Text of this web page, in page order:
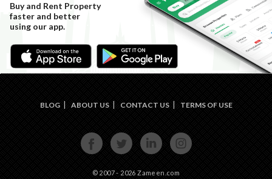
Buy and Rent Property
faster and better
using our app.
BLOG ABOUT US CONTACT US TERMS OF USE
FACE
BOOK
TWIT
TER
LINKE
DIN
INST
AGRA
© 2007 - 2026 Zameen.com